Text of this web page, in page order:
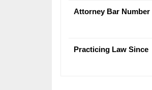
Attorney Bar Number
Practicing Law Since